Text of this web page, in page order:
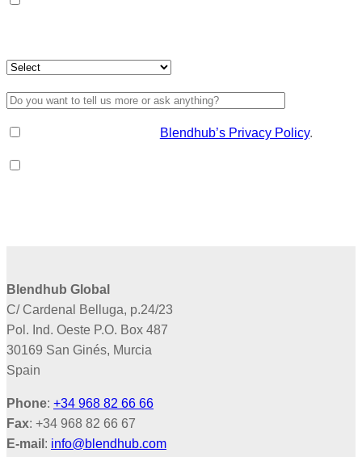
Blendhub’s Privacy Policy.
Blendhub Global
C/ Cardenal Belluga, p.24/23
Pol. Ind. Oeste P.O. Box 487
30169 San Ginés, Murcia
Spain
Phone: +34 968 82 66 66
Fax: +34 968 82 66 67
E-mail : info@blendhub.com